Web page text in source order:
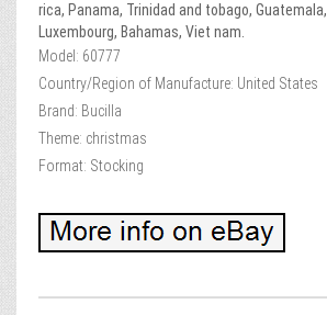
rica, Panama, Trinidad and tobago,
Luxembourg, Bahamas, Viet nam.
Model: 60777
Country/Region of Manufacture: United States
Brand: Bucilla
Theme: christmas
Format: Stocking